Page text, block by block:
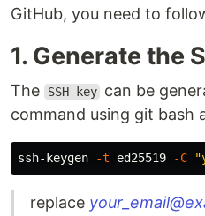
GitHub, you need to
1. Generate the
The SSH key can be
command using git bash
ssh-keygen -t ed25519 -C
replace